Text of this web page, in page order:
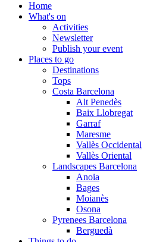
Home
What's on
Activities
Newsletter
Publish your event
Places to go
Destinations
Tops
Costa Barcelona
Alt Penedès
Baix Llobregat
Garraf
Maresme
Vallès Occidental
Vallès Oriental
Landscapes Barcelona
Anoia
Bages
Moianès
Osona
Pyrenees Barcelona
Berguedà